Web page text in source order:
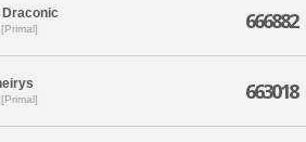
666882
663018